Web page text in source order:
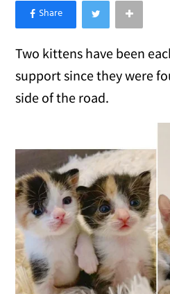
×
Like Love Meow on
Two kittens have been
support since they were
side of the road.